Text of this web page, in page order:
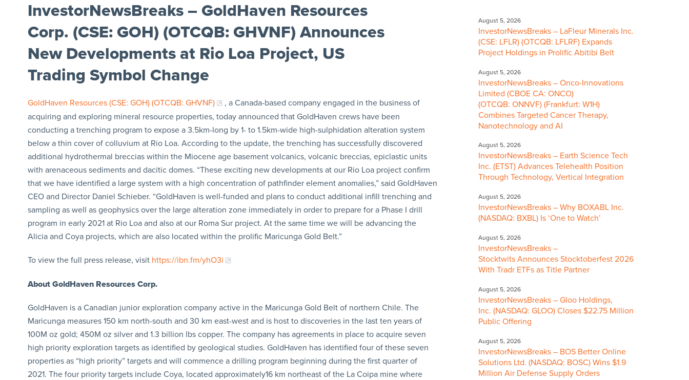
InvestorNewsBreaks – GoldHaven Resources
Corp. (CSE: GOH) (OTCQB: GHVNF) Announces
New Developments at Rio Loa Project, US
Trading Symbol Change
GoldHaven Resources (CSE: GOH) (OTCQB: GHVNF)
, a Canada-based company engaged in the business of
acquiring and exploring mineral resource properties, today announced that GoldHaven crews have been
conducting a trenching program to expose a 3.5km-long by 1- to 1.5km-wide high-sulphidation alteration system
below a thin cover of colluvium at Rio Loa. According to the update, the trenching has successfully discovered
additional hydrothermal breccias within the Miocene age basement volcanics, volcanic breccias, epiclastic units
with arenaceous sediments and dacitic domes. “These exciting new developments at our Rio Loa project confirm
that we have identified a large system with a high concentration of pathfinder element anomalies,” said GoldHaven
CEO and Director Daniel Schieber. “GoldHaven is well-funded and plans to conduct additional infill trenching and
sampling as well as geophysics over the large alteration zone immediately in order to prepare for a Phase I drill
program in early 2021 at Rio Loa and also at our Roma Sur project. At the same time we will be advancing the
Alicia and Coya projects, which are also located within the prolific Maricunga Gold Belt.”
To view the full press release, visit https://ibn.fm/yhO3i
About GoldHaven Resources Corp.
GoldHaven is a Canadian junior exploration company active in the Maricunga Gold Belt of northern Chile. The
Maricunga measures 150 km north-south and 30 km east-west and is host to discoveries in the last ten years of
100M oz gold; 450M oz silver and 1.3 billion lbs copper. The company has agreements in place to acquire seven
high priority exploration targets as identified by geological studies. GoldHaven has identified four of these seven
properties as “high priority” targets and will commence a drilling program beginning during the first quarter of
2021. The four priority targets include Coya, located approximately16 km northeast of the La Coipa mine where
August 5, 2026
InvestorNewsBreaks – LaFleur Minerals Inc.
(CSE: LFLR) (OTCQB: LFLRF) Expands
Project Holdings in Prolific Abitibi Belt
August 5, 2026
InvestorNewsBreaks – Onco-Innovations
Limited (CBOE CA: ONCO)
(OTCQB: ONNVF) (Frankfurt: W1H)
Combines Targeted Cancer Therapy,
Nanotechnology and AI
August 5, 2026
InvestorNewsBreaks – Earth Science Tech
Inc. (ETST) Advances Telehealth Position
Through Technology, Vertical Integration
August 5, 2026
InvestorNewsBreaks – Why BOXABL Inc.
(NASDAQ: BXBL) Is ‘One to Watch’
August 5, 2026
InvestorNewsBreaks –
Stocktwits Announces Stocktoberfest 2026
With Tradr ETFs as Title Partner
August 5, 2026
InvestorNewsBreaks – Gloo Holdings,
Inc. (NASDAQ: GLOO) Closes $22.75 Million
Public Offering
August 5, 2026
InvestorNewsBreaks – BOS Better Online
Solutions Ltd. (NASDAQ: BOSC) Wins $1.9
Million Air Defense Supply Orders